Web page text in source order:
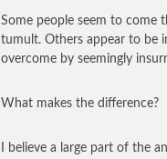
Some people seem to come
tumult. Others appear to be
overcome by seemingly
What makes the difference?
I believe a large part of the